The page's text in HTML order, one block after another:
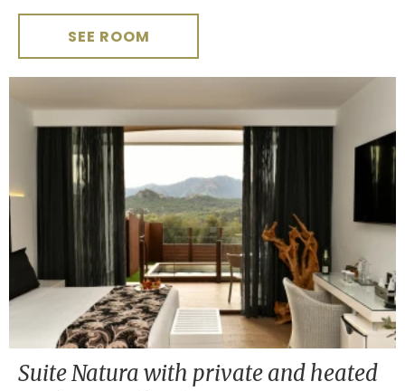
SEE ROOM
Suite Natura with private and heated